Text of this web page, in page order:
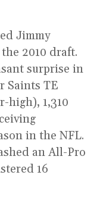
Jimmy
2010 draft.
surprise in
Saints TE
high), 1,310
in the NFL.
an All-Pro
16